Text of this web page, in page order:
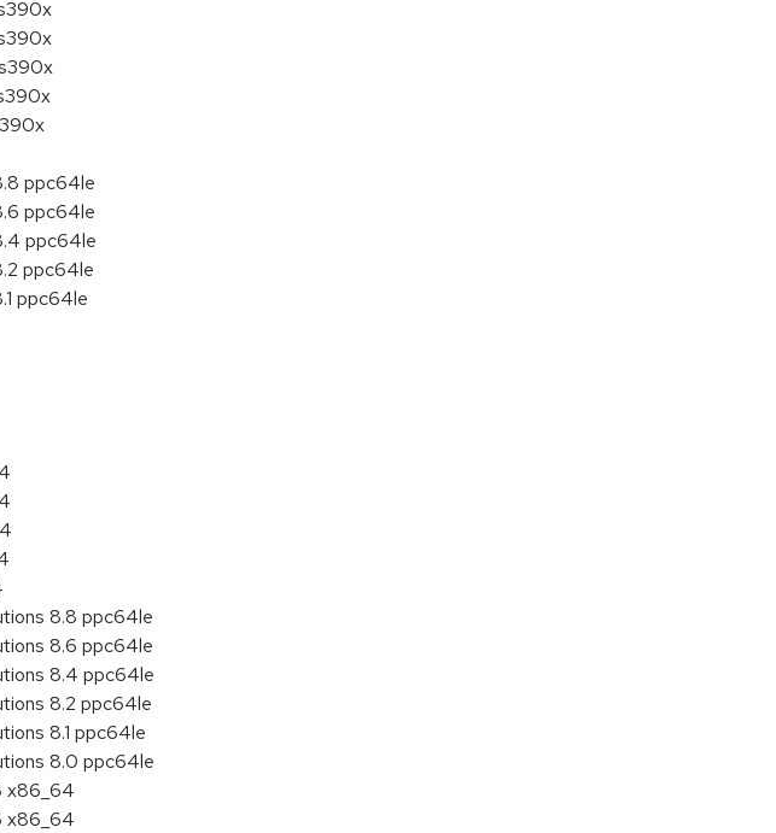
ppc64le
ppc64le
ppc64le
ppc64le
ppc64le
8.8 ppc64le
8.6 ppc64le
8.4 ppc64le
8.2 ppc64le
8.1 ppc64le
8.0 ppc64le
x86_64
x86_64